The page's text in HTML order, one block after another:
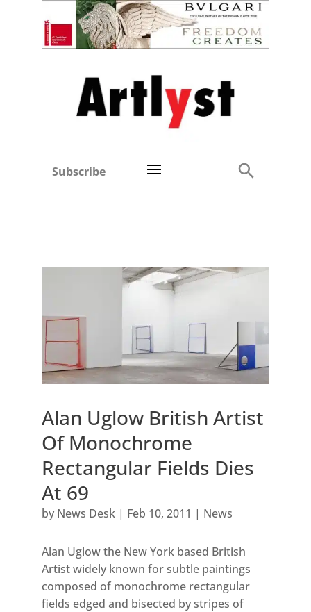
Subscribe
Alan Uglow British Artist
Of Monochrome
Rectangular Fields Dies
At 69
by News Desk| Feb 10, 2011 | News
Alan Uglow the New York based British
Artist widely known for subtle paintings
composed of monochrome rectangular
fields edged and bisected by stripes of